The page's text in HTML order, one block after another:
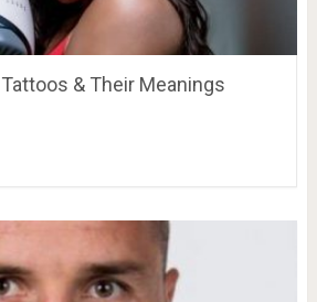
Tattoos & Their Meanings